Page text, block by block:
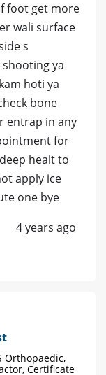
foot get more
wali surface
s
ya
hoti ya
bone
entrap in any
for
healt to
apply ice
one bye
4 years ago
Orthopaedic,
Certificate